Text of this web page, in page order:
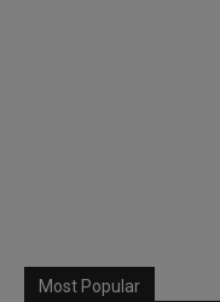
Most Popular